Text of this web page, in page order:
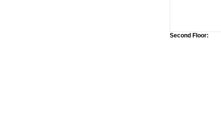
Second Floor: